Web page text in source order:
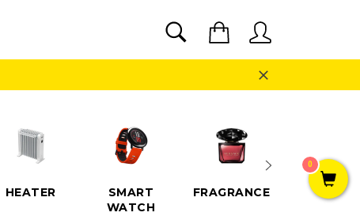
SEARCH
Close
HEATER
SMART
WATCH
FRAGRANCE SPEAKER
0